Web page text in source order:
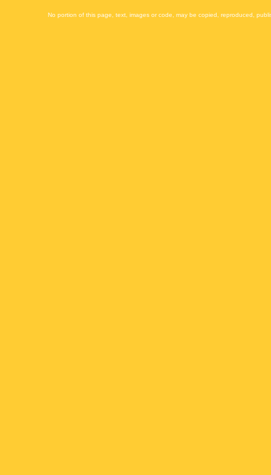
No portion of this page, text, images or code, may be copied, reproduced,